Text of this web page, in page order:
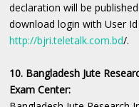
declaration will be
download login with User
http://bjri.teletalk.com.bd/.
10. Bangladesh Jute
Exam Center: